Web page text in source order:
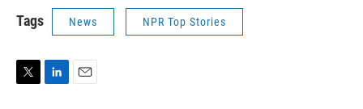
Tags News NPR Top Stories
T
L
E